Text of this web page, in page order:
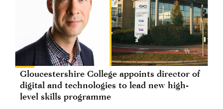
Gloucestershire College appoints director of
digital and technologies to lead new high-
level skills programme